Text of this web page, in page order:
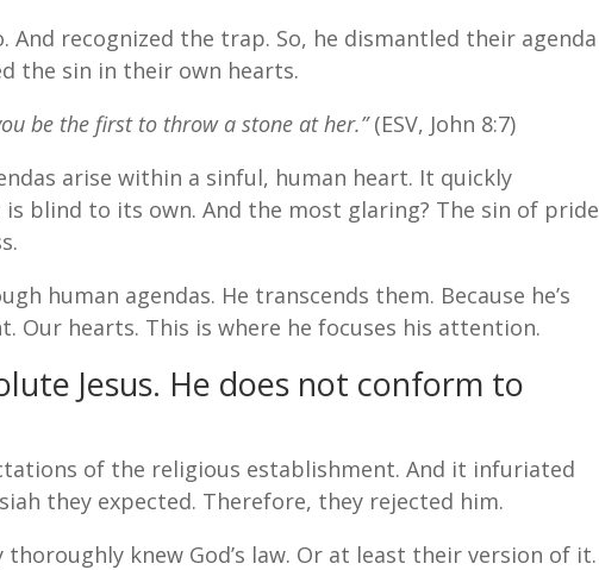
And recognized the trap. So, he dismantled their agenda
the sin in their own hearts.
be the first to throw a stone at her.”(ESV, John 8:7)
arise within a sinful, human heart. It quickly
blind to its own. And the most glaring? The sin of pride
human agendas. He transcends them. Because he’s
Our hearts. This is where he focuses his attention.
Jesus. He does not conform to
of the religious establishment. And it infuriated
they expected. Therefore, they rejected him.
knew God’s law. Or at least their version of it.